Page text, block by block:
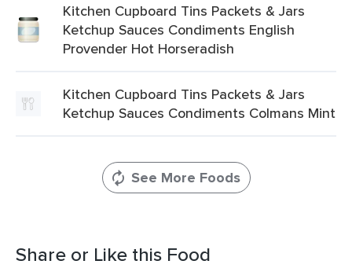
Kitchen Cupboard Tins Packets & Jars
Ketchup Sauces Condiments English
Provender Hot Horseradish
Kitchen Cupboard Tins Packets & Jars
Ketchup Sauces Condiments Colmans Mint
See More Foods
Share or Like this Food